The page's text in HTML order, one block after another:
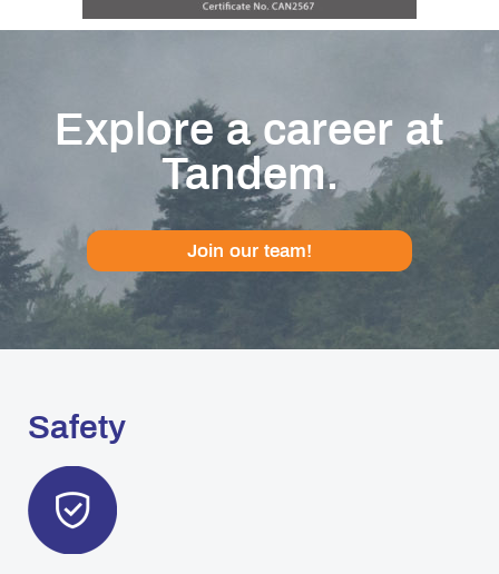
Explore a career at
Tandem.
Join our team!
Safety